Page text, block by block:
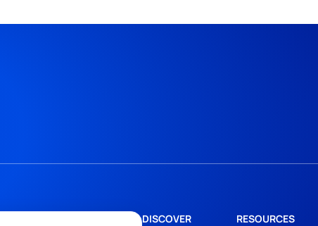
DISCOVER RESOURCES